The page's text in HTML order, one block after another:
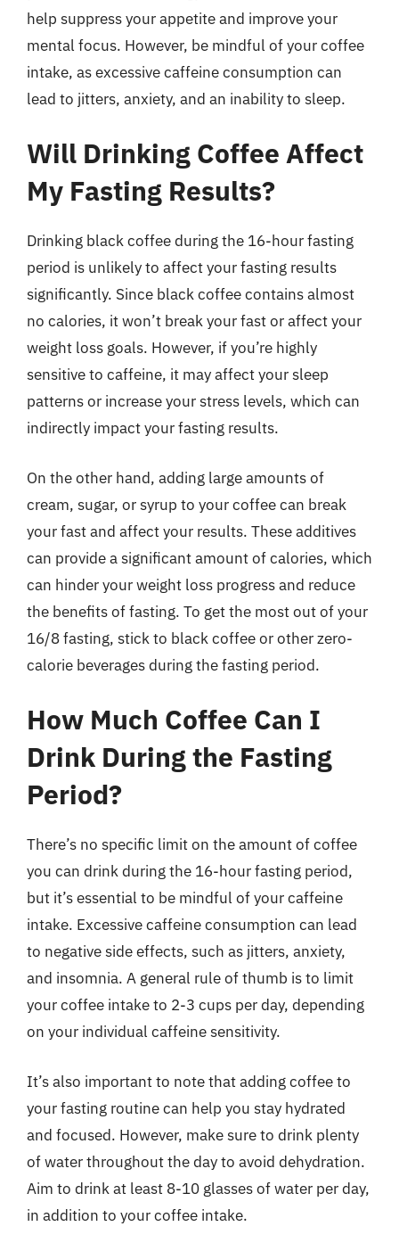
help suppress your appetite and improve your
mental focus. However, be mindful of your coffee
intake, as excessive caffeine consumption can
lead to jitters, anxiety, and an inability to sleep.
Will Drinking Coffee Affect
My Fasting Results?
Drinking black coffee during the 16-hour fasting
period is unlikely to affect your fasting results
significantly. Since black coffee contains almost
no calories, it won’t break your fast or affect your
weight loss goals. However, if you’re highly
sensitive to caffeine, it may affect your sleep
patterns or increase your stress levels, which can
indirectly impact your fasting results.
On the other hand, adding large amounts of
cream, sugar, or syrup to your coffee can break
your fast and affect your results. These additives
can provide a significant amount of calories, which
can hinder your weight loss progress and reduce
the benefits of fasting. To get the most out of your
16/8 fasting, stick to black coffee or other zero-
calorie beverages during the fasting period.
How Much Coffee Can I
Drink During the Fasting
Period?
There’s no specific limit on the amount of coffee
you can drink during the 16-hour fasting period,
but it’s essential to be mindful of your caffeine
intake. Excessive caffeine consumption can lead
to negative side effects, such as jitters, anxiety,
and insomnia. A general rule of thumb is to limit
your coffee intake to 2-3 cups per day, depending
on your individual caffeine sensitivity.
It’s also important to note that adding coffee to
your fasting routine can help you stay hydrated
and focused. However, make sure to drink plenty
of water throughout the day to avoid dehydration.
Aim to drink at least 8-10 glasses of water per day,
in addition to your coffee intake.